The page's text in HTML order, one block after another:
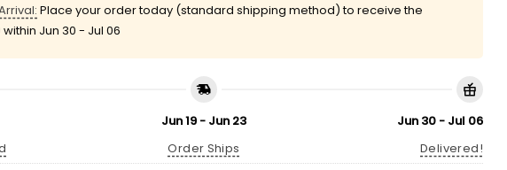
Place your order today (standard shipping method) to receive the
Jun 30 - Jul 06
Jun 19 - Jun 23
Order Ships
Jun 30 - Jul 06
Delivered!